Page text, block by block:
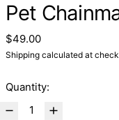
Pet
Regular price
$49.00
Shippingcalculated at
Quantity: